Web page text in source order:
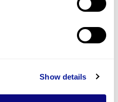
Show details